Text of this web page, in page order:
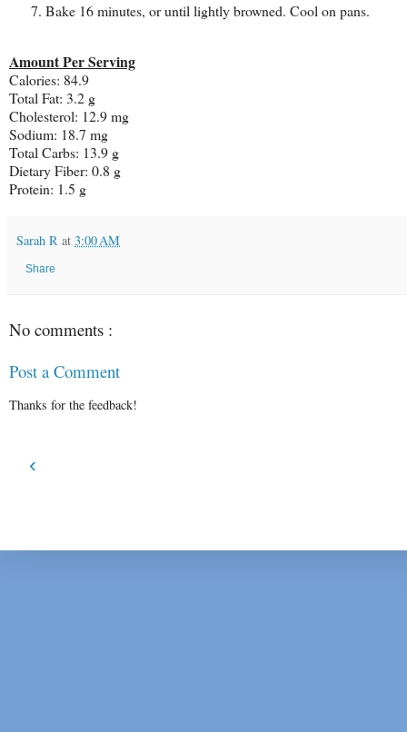
Bake 16 minutes, or until lightly browned. Cool on pans.
Amount Per Serving
Calories: 84.9
Total Fat: 3.2 g
Cholesterol: 12.9 mg
Sodium: 18.7 mg
Total Carbs: 13.9 g
Dietary Fiber: 0.8 g
Protein: 1.5 g
Sarah R at 3:00 AM
Share
No comments :
Post a Comment
Thanks for the feedback!
‹